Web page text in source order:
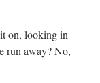
on, looking in
run away? No,